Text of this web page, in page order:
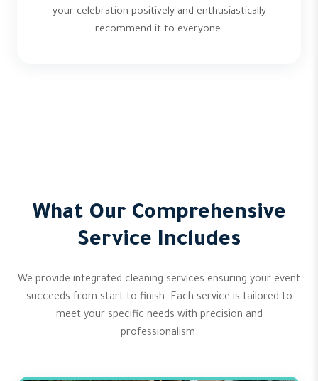
your celebration positively and enthusiastically
recommend it to everyone.
What Our Comprehensive
Service Includes
We provide integrated cleaning services ensuring your event
succeeds from start to finish. Each service is tailored to
meet your specific needs with precision and
professionalism.